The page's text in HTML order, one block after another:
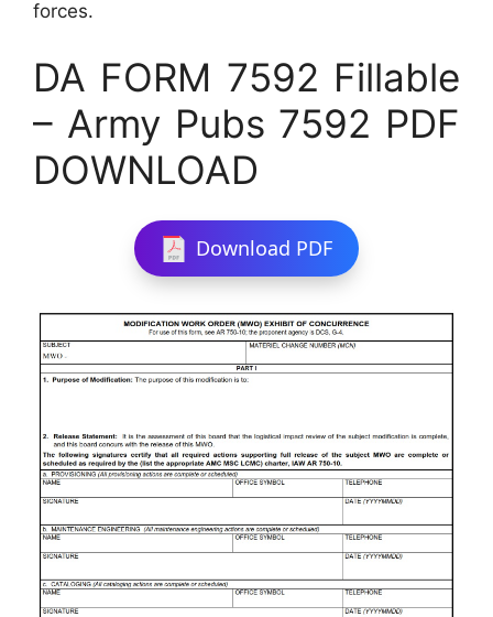
forces.
DA FORM 7592 Fillable
– Army Pubs 7592 PDF
DOWNLOAD
Download PDF